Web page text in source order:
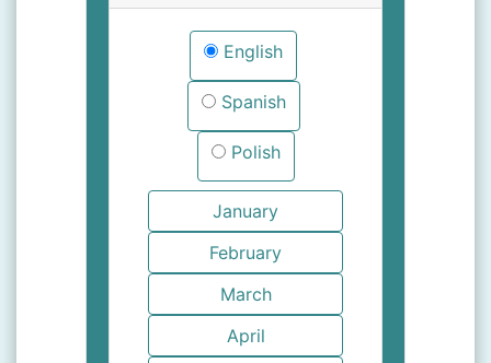
English
Spanish
Polish